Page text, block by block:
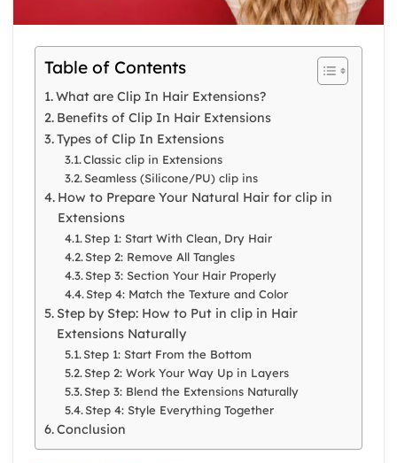
Table of Contents
What are Clip In Hair Extensions?
Benefits of Clip In Hair Extensions
Types of Clip In Extensions
Classic clip in Extensions
Seamless (Silicone/PU) clip ins
How to Prepare Your Natural Hair for clip in
Extensions
Step 1: Start With Clean, Dry Hair
Step 2: Remove All Tangles
Step 3: Section Your Hair Properly
Step 4: Match the Texture and Color
Step by Step: How to Put in clip in Hair
Extensions Naturally
Step 1: Start From the Bottom
Step 2: Work Your Way Up in Layers
Step 3: Blend the Extensions Naturally
Step 4: Style Everything Together
Conclusion